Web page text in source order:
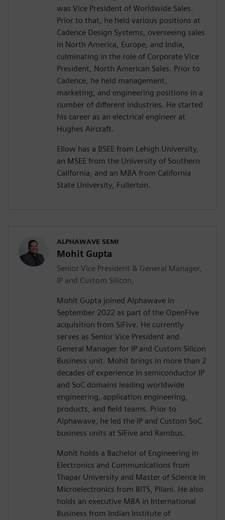
was Vice President of Worldwide Sales.
Prior to that, he held various positions at
Cadence Design Systems, overseeing sales
in North America, Europe, and India,
culminating in the role of Corporate Vice
President, North American Sales. Prior to
Cadence, he held management,
marketing, and engineering positions in a
number of different industries. He started
his career as an electrical engineer at
Hughes Aircraft.
Ellow has a BSEE from Lehigh University,
an MSEE from the University of Southern
California, and an MBA from California
State University, Fullerton.
ALPHAWAVE SEMI
Mohit Gupta
Senior Vice President & General Manager,
IP and Custom Silicon,
Mohit Gupta joined Alphawave in
September 2022 as part of the OpenFive
acquisition from SiFive. He currently
serves as Senior Vice President and
General Manager for IP and Custom Silicon
Business unit. Mohit brings in more than 2
decades of experience in semiconductor IP
and SoC domains leading worldwide
engineering, application engineering,
products, and field teams. Prior to
Alphawave, he led the IP and Custom SoC
business units at SiFive and Rambus.
Mohit holds a Bachelor of Engineering in
Electronics and Communications from
Thapar University and Master of Science in
Microelectronics from BITS, Pilani. He also
holds an executive MBA in International
Business from Indian Institute of